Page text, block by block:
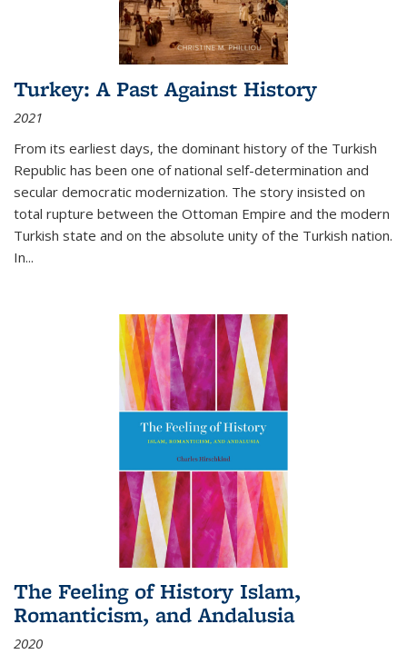
Turkey: A Past Against History
2021
From its earliest days, the dominant history of the Turkish
Republic has been one of national self-determination and
secular democratic modernization. The story insisted on
total rupture between the Ottoman Empire and the modern
Turkish state and on the absolute unity of the Turkish nation.
In...
The Feeling of History Islam,
Romanticism, and Andalusia
2020